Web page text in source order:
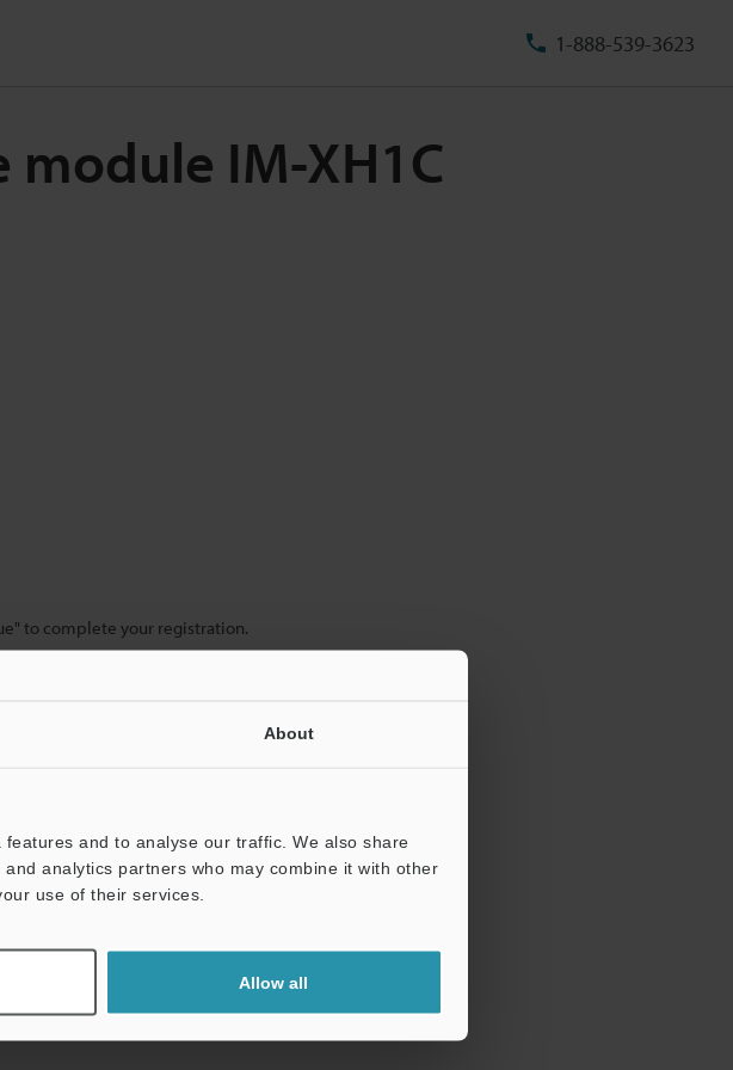
About
and to analyse our traffic. We also share
analytics partners who may combine it with other
use of their services.
Allow all
1-888-539-3623
module IM-XH1C
to complete your registration.